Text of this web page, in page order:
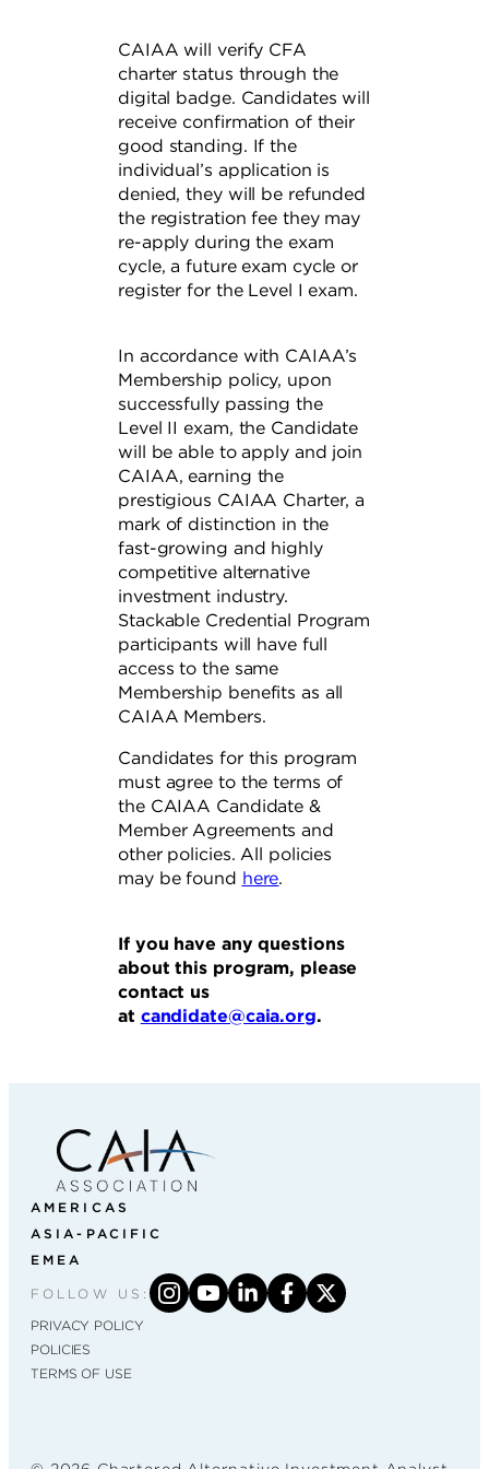
CAIAA will verify CFA
charter status through the
digital badge. Candidates will
receive confirmation of their
good standing. If the
individual’s application is
denied, they will be refunded
the registration fee they may
re-apply during the exam
cycle, a future exam cycle or
register for the Level I exam.
In accordance with CAIAA’s
Membership policy, upon
successfully passing the
Level II exam, the Candidate
will be able to apply and join
CAIAA, earning the
prestigious CAIAA Charter, a
mark of distinction in the
fast-growing and highly
competitive alternative
investment industry.
Stackable Credential Program
participants will have full
access to the same
Membership benefits as all
CAIAA Members.
Candidates for this program
must agree to the terms of
the CAIAA Candidate &
Member Agreements and
other policies. All policies
may be found here.
If you have any questions
about this program, please
contact us
at candidate@caia.org.
AMERICAS
ASIA-PACIFIC
EMEA
FOLLOW US:
PRIVACY POLICY
POLICIES
TERMS OF USE